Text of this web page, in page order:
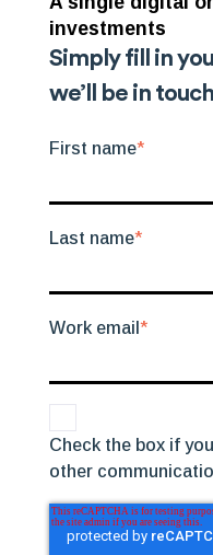
Simply fill in
we’ll be in
First name*
Last name*
Work email *
Check the box if
other
investments